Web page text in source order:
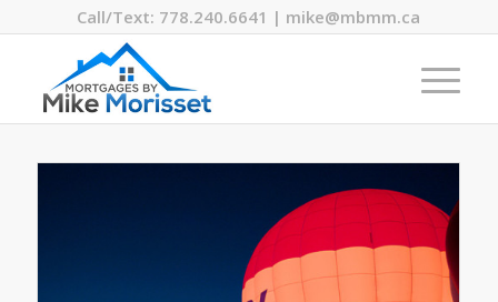
Call/Text: 778.240.6641 | mike@mbmm.ca